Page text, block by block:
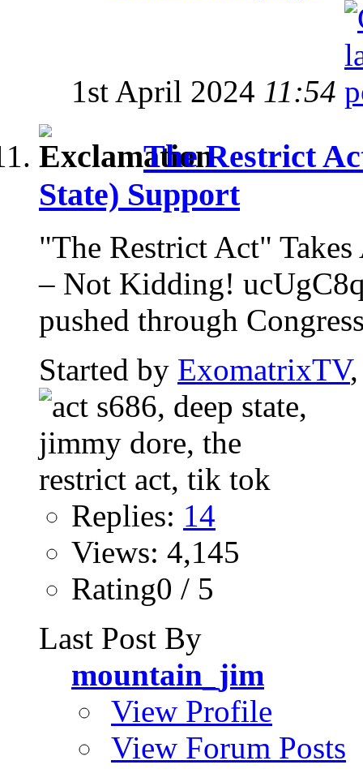
1st April 2024 11:54
The Restrict
State) Support
"The Restrict Act"
– Not Kidding!
pushed through
Started by ExomatrixTV
Replies: 14
Views: 4,145
Rating0 / 5
Last Post By
mountain_jim
View Profile
View Forum Posts